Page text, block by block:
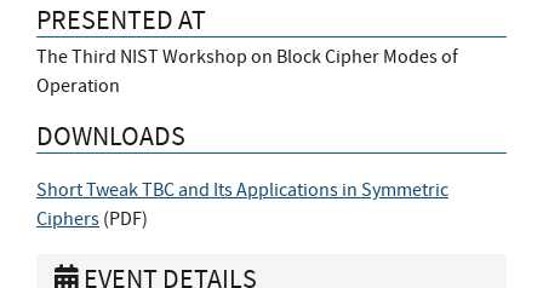
PRESENTED AT
The Third NIST Workshop on Block Cipher Modes of
Operation
DOWNLOADS
Short Tweak TBC and Its Applications in Symmetric
Ciphers (PDF)
EVENT DETAILS